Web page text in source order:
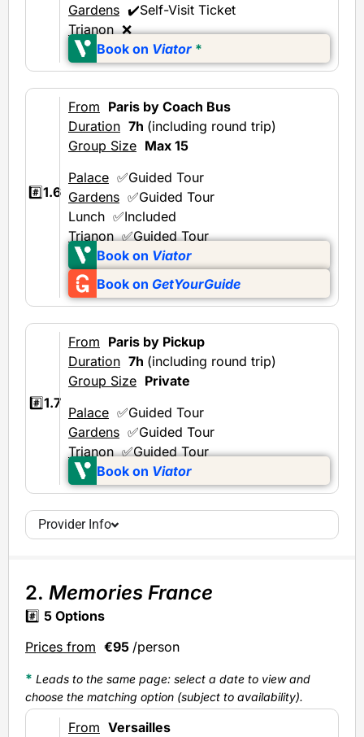
Gardens✔️Self-Visit Ticket
Trianon❌
Book on Viator *
#️⃣1.6
From Paris by Coach Bus
Duration 7h (including round trip)
Group Size Max 15
Palace✅Guided Tour
Gardens✅Guided Tour
Lunch ✅Included
Trianon✅Guided Tour
Book on Viator
Book on GetYourGuide
#️⃣1.7
From Paris by Pickup
Duration 7h (including round trip)
Group Size Private
Palace✅Guided Tour
Gardens✅Guided Tour
Trianon✅Guided Tour
Book on Viator
Provider Info
2. Memories France
#️⃣ 5 Options
Prices from €95 /person
* Leads to the same page: select a date to view and
choose the matching option (subject to availability).
From Versailles